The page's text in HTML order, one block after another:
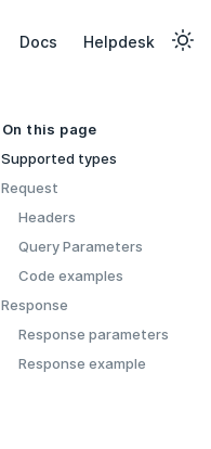
Docs Helpdesk
On this page
Supported types
Request
Headers
Query Parameters
Code examples
Response
Response parameters
Response example